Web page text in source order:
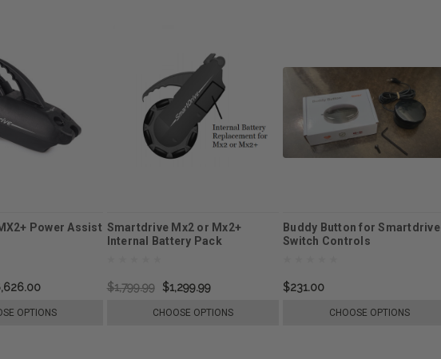
Power Assist
OPTIONS
Smartdrive Mx2 or Mx2+
Internal Battery Pack
$1,799.99 $1,299.99
CHOOSE OPTIONS
Buddy Button for Smartdrive
Switch Controls
$231.00
CHOOSE OPTIONS